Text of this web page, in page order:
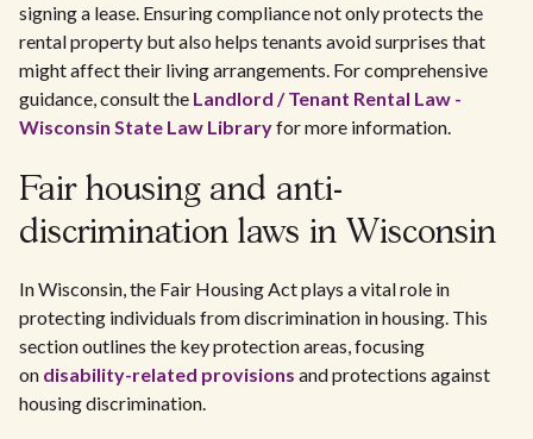
signing a lease. Ensuring compliance not only protects the
rental property but also helps tenants avoid surprises that
might affect their living arrangements. For comprehensive
guidance, consult the Landlord / Tenant Rental Law -
Wisconsin State Law Libraryfor more information.
Fair housing and anti-
discrimination laws in Wisconsin
In Wisconsin, the Fair Housing Act plays a vital role in
protecting individuals from discrimination in housing. This
section outlines the key protection areas, focusing
on disability-related provisions and protections against
housing discrimination.